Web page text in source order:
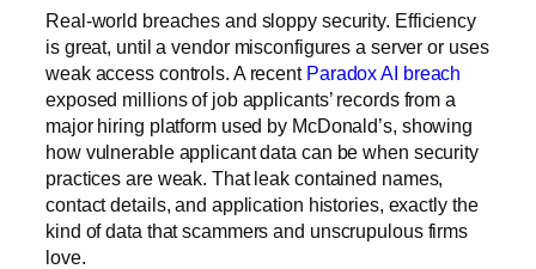
Real-world breaches and sloppy security. Efficiency
is great, until a vendor misconfigures a server or uses
weak access controls. A recent Paradox AI breach
exposed millions of job applicants’ records from a
major hiring platform used by McDonald’s, showing
how vulnerable applicant data can be when security
practices are weak. That leak contained names,
contact details, and application histories, exactly the
kind of data that scammers and unscrupulous firms
love.